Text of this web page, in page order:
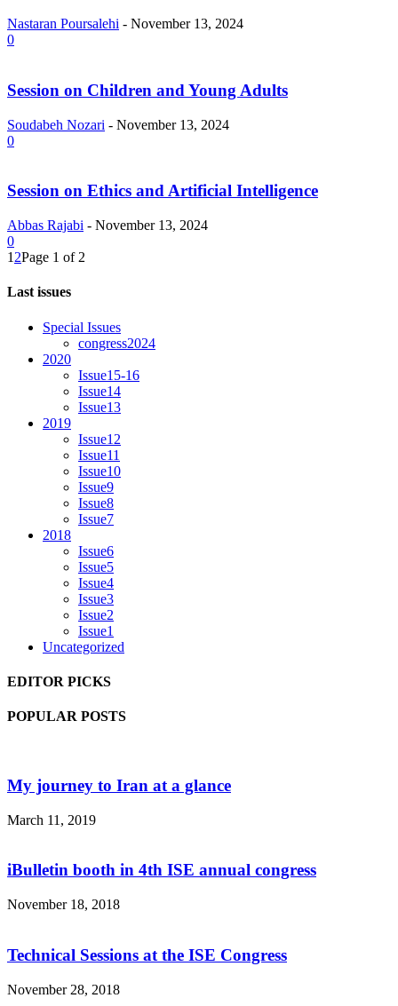
Nastaran Poursalehi - November 13, 2024
0
Session on Children and Young Adults
Soudabeh Nozari - November 13, 2024
0
Session on Ethics and Artificial Intelligence
Abbas Rajabi - November 13, 2024
0
1 2Page 1 of 2
Last issues
Special Issues
congress2024
2020
Issue15-16
Issue14
Issue13
2019
Issue12
Issue11
Issue10
Issue9
Issue8
Issue7
2018
Issue6
Issue5
Issue4
Issue3
Issue2
Issue1
Uncategorized
EDITOR PICKS
POPULAR POSTS
My journey to Iran at a glance
March 11, 2019
iBulletin booth in 4th ISE annual congress
November 18, 2018
Technical Sessions at the ISE Congress
November 28, 2018